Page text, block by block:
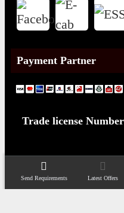
Payment Partner
Trade license Number
Copyright@2026 -
Send Requirements Latest Offers